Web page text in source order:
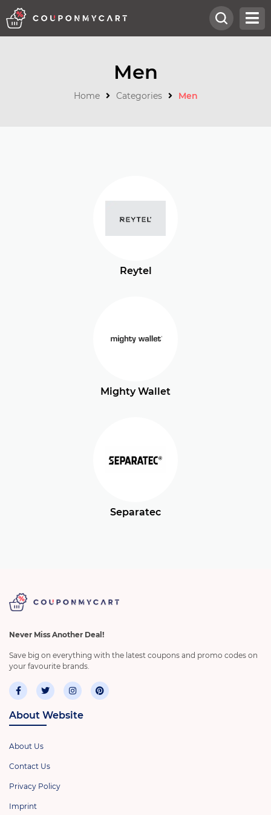
Men
Home Categories Men
Reytel
Mighty Wallet
Separatec
Never Miss Another Deal!
Save big on everything with the latest coupons and promo codes on
your favourite brands.
About Website
About Us
Contact Us
Privacy Policy
Imprint